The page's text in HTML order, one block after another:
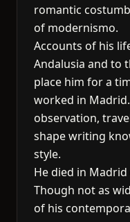
romantic
of modernismo.
Accounts of his
Andalusia and to
place him for a
worked in
observation,
shape writing
style.
He died in Madrid
Though not as
of his